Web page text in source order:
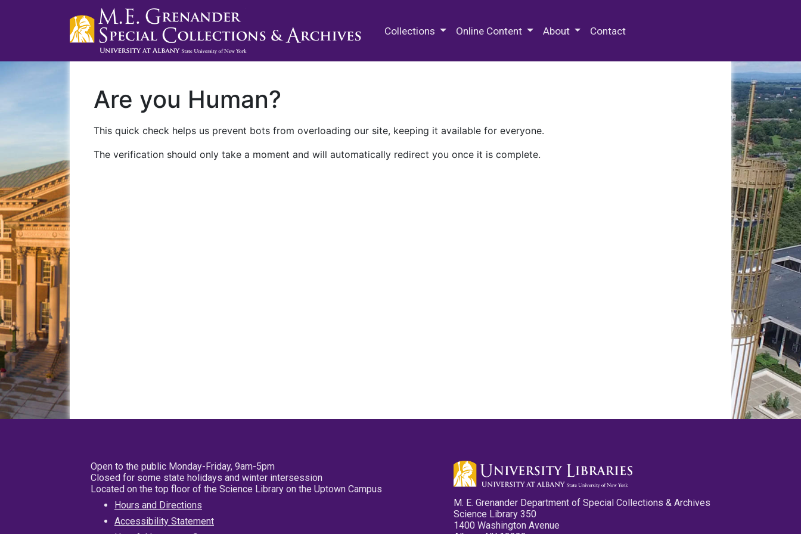
Collections Online Content About Contact
Are you Human?
This quick check helps us prevent bots from overloading our site, keeping it available for everyone.
The verification should only take a moment and will automatically redirect you once it is complete.
Open to the public Monday-Friday, 9am-5pm
Closed for some state holidays and winter intersession
Located on the top floor of the Science Library on the Uptown Campus
Hours and Directions
Accessibility Statement
M. E. Grenander Department of Special Collections & Archives
Science Library 350
1400 Washington Avenue